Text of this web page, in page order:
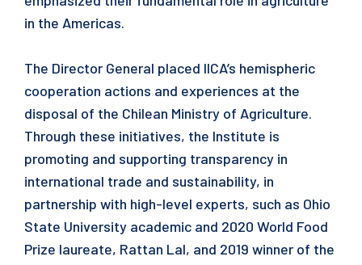
in the Americas.
The Director General placed IICA’s hemispheric
cooperation actions and experiences at the
disposal of the Chilean Ministry of Agriculture.
Through these initiatives, the Institute is
promoting and supporting transparency in
international trade and sustainability, in
partnership with high-level experts, such as Ohio
State University academic and 2020 World Food
Prize laureate, Rattan Lal, and 2019 winner of the